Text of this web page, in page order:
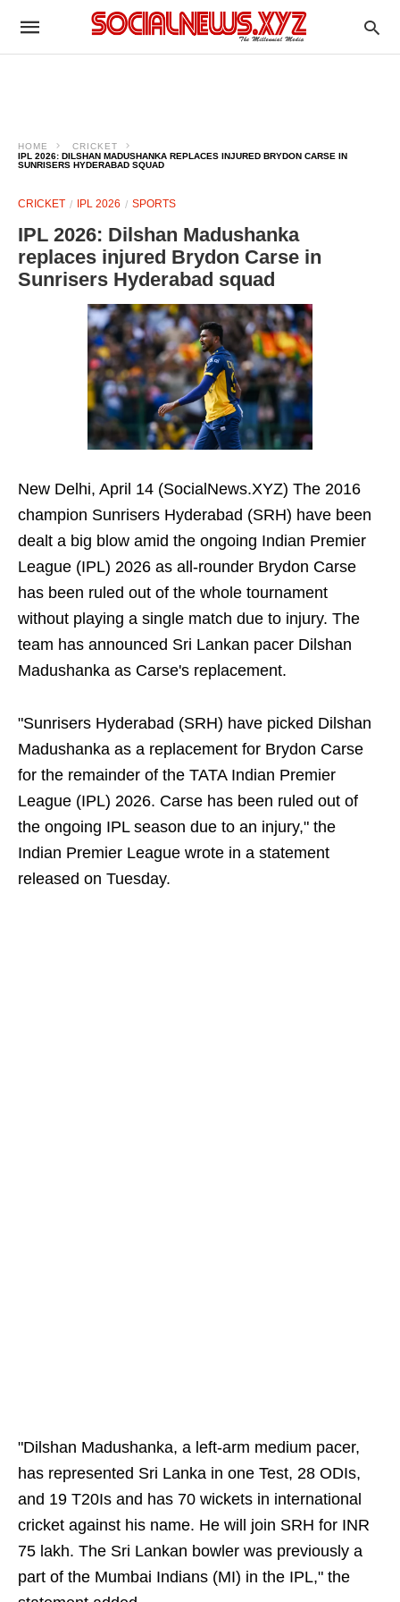
HOME
CRICKET
IPL 2026: DILSHAN MADUSHANKA REPLACES INJURED BRYDON CARSE IN
SUNRISERS HYDERABAD SQUAD
CRICKET IPL 2026 SPORTS
IPL 2026: Dilshan Madushanka
replaces injured Brydon Carse in
Sunrisers Hyderabad squad
New Delhi, April 14 (SocialNews.XYZ) The 2016
champion Sunrisers Hyderabad (SRH) have been
dealt a big blow amid the ongoing Indian Premier
League (IPL) 2026 as all-rounder Brydon Carse
has been ruled out of the whole tournament
without playing a single match due to injury. The
team has announced Sri Lankan pacer Dilshan
Madushanka as Carse's replacement.
"Sunrisers Hyderabad (SRH) have picked Dilshan
Madushanka as a replacement for Brydon Carse
for the remainder of the TATA Indian Premier
League (IPL) 2026. Carse has been ruled out of
the ongoing IPL season due to an injury," the
Indian Premier League wrote in a statement
released on Tuesday.
"Dilshan Madushanka, a left-arm medium pacer,
has represented Sri Lanka in one Test, 28 ODIs,
and 19 T20Is and has 70 wickets in international
cricket against his name. He will join SRH for INR
75 lakh. The Sri Lankan bowler was previously a
part of the Mumbai Indians (MI) in the IPL," the